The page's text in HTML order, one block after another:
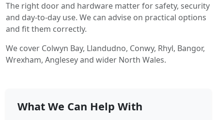
The right door and hardware matter for safety, security
and day-to-day use. We can advise on practical options
and fit them correctly.
We cover Colwyn Bay, Llandudno, Conwy, Rhyl, Bangor,
Wrexham, Anglesey and wider North Wales.
What We Can Help With